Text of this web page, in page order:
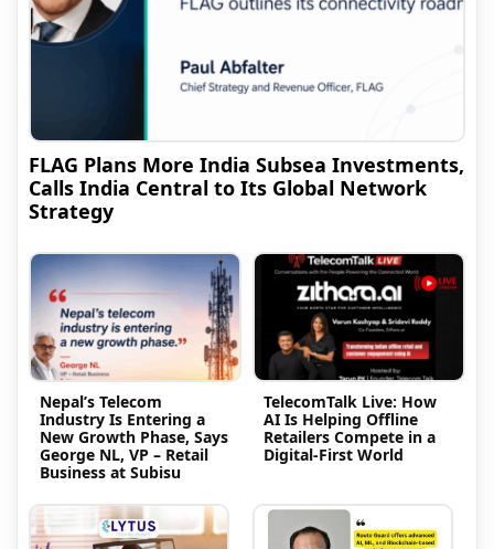
FLAG Plans More India Subsea Investments,
Calls India Central to Its Global Network
Strategy
Nepal’s Telecom
Industry Is Entering a
New Growth Phase, Says
George NL, VP – Retail
Business at Subisu
TelecomTalk Live: How
AI Is Helping Offline
Retailers Compete in a
Digital-First World